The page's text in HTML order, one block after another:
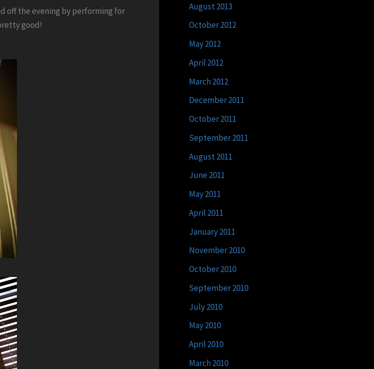
off the evening by performing for
good!
August 2013
October 2012
May 2012
April 2012
March 2012
December 2011
October 2011
September 2011
August 2011
June 2011
May 2011
April 2011
January 2011
November 2010
October 2010
September 2010
July 2010
May 2010
April 2010
March 2010